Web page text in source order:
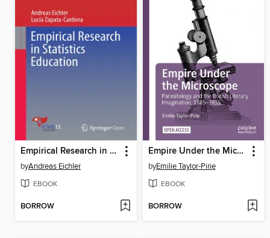
Empirical Research in Statistics Education
byAndreas Eichler
EBOOK
BORROW
Empire Under the Microscope
byEmilie Taylor-Pirie
EBOOK
BORROW